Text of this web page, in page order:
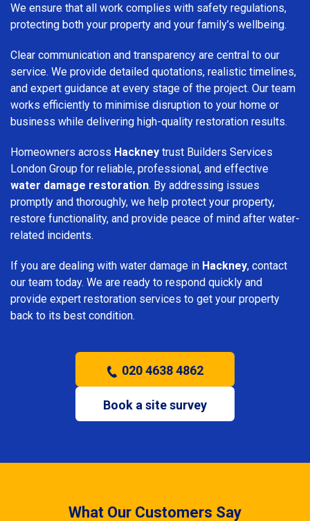
We ensure that all work complies with safety regulations,
protecting both your property and your family’s wellbeing.
Clear communication and transparency are central to our
service. We provide detailed quotations, realistic timelines,
and expert guidance at every stage of the project. Our team
works efficiently to minimise disruption to your home or
business while delivering high-quality restoration results.
Homeowners across Hackney trust Builders Services
London Group for reliable, professional, and effective
water damage restoration. By addressing issues
promptly and thoroughly, we help protect your property,
restore functionality, and provide peace of mind after water-
related incidents.
If you are dealing with water damage in Hackney, contact
our team today. We are ready to respond quickly and
provide expert restoration services to get your property
back to its best condition.
020 4638 4862
Book a site survey
What Our Customers Say